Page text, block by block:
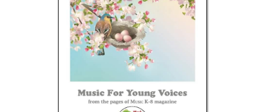
Boomwhacker Central
Video Network